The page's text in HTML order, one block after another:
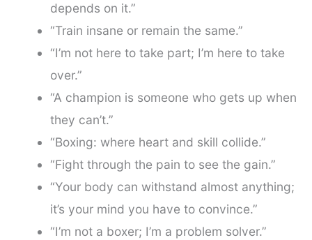
depends on it.”
“Train insane or remain the same.”
“I’m not here to take part; I’m here to take
over.”
“A champion is someone who gets up when
they can’t.”
“Boxing: where heart and skill collide.”
“Fight through the pain to see the gain.”
“Your body can withstand almost anything;
it’s your mind you have to convince.”
“I’m not a boxer; I’m a problem solver.”